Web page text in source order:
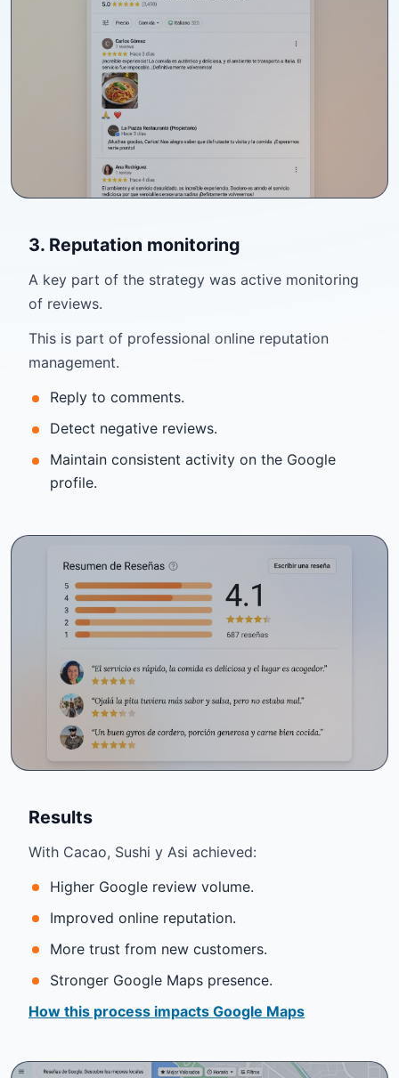
3. Reputation monitoring
A key part of the strategy was active monitoring
of reviews.
This is part of professional online reputation
management.
Reply to comments.
Detect negative reviews.
Maintain consistent activity on the Google
profile.
Results
With Cacao, Sushi y Asi achieved:
Higher Google review volume.
Improved online reputation.
More trust from new customers.
Stronger Google Maps presence.
How this process impacts Google Maps